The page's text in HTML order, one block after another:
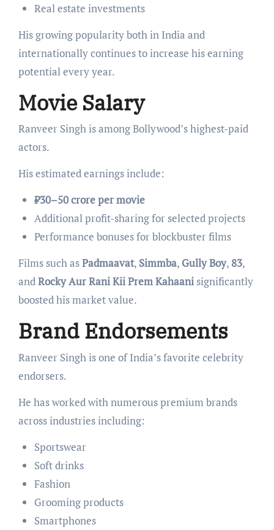
Real estate investments
His growing popularity both in India and
internationally continues to increase his earning
potential every year.
Movie Salary
Ranveer Singh is among Bollywood’s highest-paid
actors.
His estimated earnings include:
₹30–50 crore per movie
Additional profit-sharing for selected projects
Performance bonuses for blockbuster films
Films such asPadmaavat, Simmba, Gully Boy, 83,
andRocky Aur Rani Kii Prem Kahaanisignificantly
boosted his market value.
Brand Endorsements
Ranveer Singh is one of India’s favorite celebrity
endorsers.
He has worked with numerous premium brands
across industries including:
Sportswear
Soft drinks
Fashion
Grooming products
Smartphones